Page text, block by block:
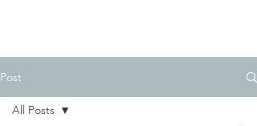
Post
All Posts